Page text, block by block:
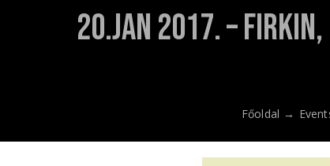
20.Jan 2017. –
Főoldal →